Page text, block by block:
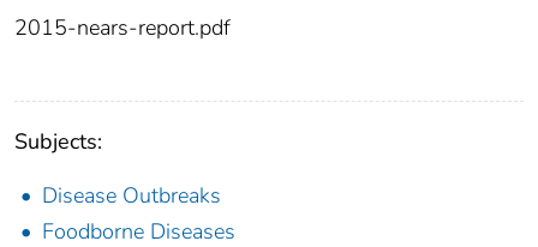
2015-nears-report.pdf
Subjects:
Disease Outbreaks
Foodborne Diseases